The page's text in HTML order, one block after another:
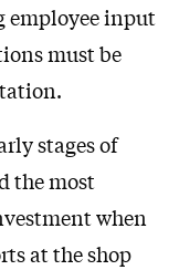
employee input
must be
stages of
the most
when
at the shop